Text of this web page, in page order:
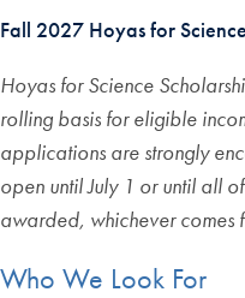
Fall 2027 Hoyas for
Hoyas for Science
rolling basis for eligible
applications are strongly
open until July 1 or until all
awarded, whichever comes
Who We Look For